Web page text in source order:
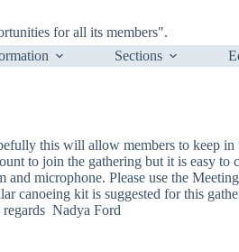
for all its members".
Sections
this will allow members to keep in
to join the gathering but it is easy
microphone. Please use the
canoeing kit is suggested for this
Nadya Ford